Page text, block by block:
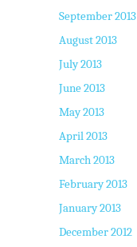
September 2013
August 2013
July 2013
June 2013
May 2013
April 2013
March 2013
February 2013
January 2013
December 2012